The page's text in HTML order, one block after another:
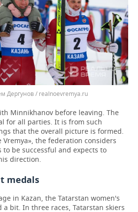
Дергунов / realnoevremya.ru
Minnikhanov before leaving. The
for all parties. It is from such
that the overall picture is formed.
Vremya», the federation considers
be successful and expects to
direction.
medals
in Kazan, the Tatarstan women's
bit. In three races, Tatarstan skiers